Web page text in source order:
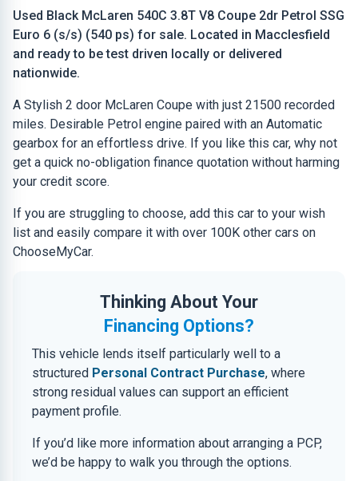
Used Black McLaren 540C 3.8T V8 Coupe 2dr Petrol SSG
Euro 6 (s/s) (540 ps) for sale. Located in Macclesfield
and ready to be test driven locally or delivered
nationwide.
A Stylish 2 door McLaren Coupe with just 21500 recorded
miles. Desirable Petrol engine paired with an Automatic
gearbox for an effortless drive. If you like this car, why not
get a quick no-obligation finance quotation without harming
your credit score.
If you are struggling to choose, add this car to your wish
list and easily compare it with over 100K other cars on
ChooseMyCar.
Thinking About Your
Financing Options?
This vehicle lends itself particularly well to a
structured Personal Contract Purchase, where
strong residual values can support an efficient
payment profile.
If you’d like more information about arranging a PCP,
we’d be happy to walk you through the options.